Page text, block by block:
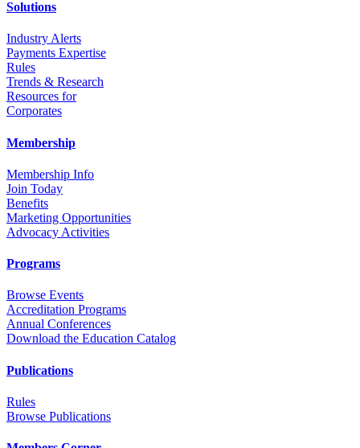
Solutions
Industry Alerts
Payments Expertise
Rules
Trends & Research
Resources for
Corporates
Membership
Membership Info
Join Today
Benefits
Marketing Opportunities
Advocacy Activities
Programs
Browse Events
Accreditation Programs
Annual Conferences
Download the Education Catalog
Publications
Rules
Browse Publications